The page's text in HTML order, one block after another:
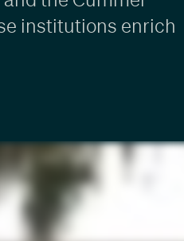
institutions enrich